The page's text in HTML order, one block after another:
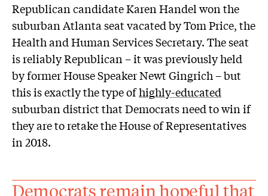
Republican candidate Karen Handel won the
suburban Atlanta seat vacated by Tom Price, the
Health and Human Services Secretary. The seat
is reliably Republican – it was previously held
by former House Speaker Newt Gingrich – but
this is exactly the type ofhighly-educated
suburban district that Democrats need to win if
they are to retake the House of Representatives
in 2018.
Democrats remain hopeful that